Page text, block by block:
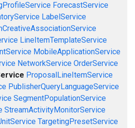
ForecastService
LabelService
LineItemTemplateService
MobileApplicationService
NetworkService OrderService
ProposalLineItemService
PublisherQueryLanguageService
SegmentPopulationService
StreamActivityMonitorService
TargetingPresetService